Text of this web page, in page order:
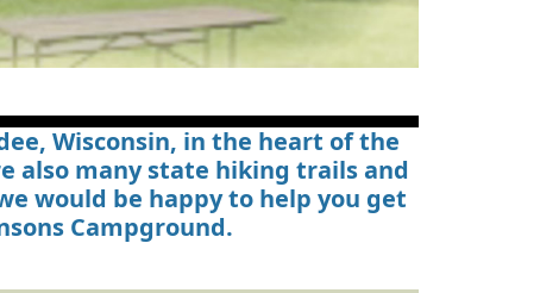
Wisconsin, in the heart of the
also many state hiking trails and
would be happy to help you get
Campground.